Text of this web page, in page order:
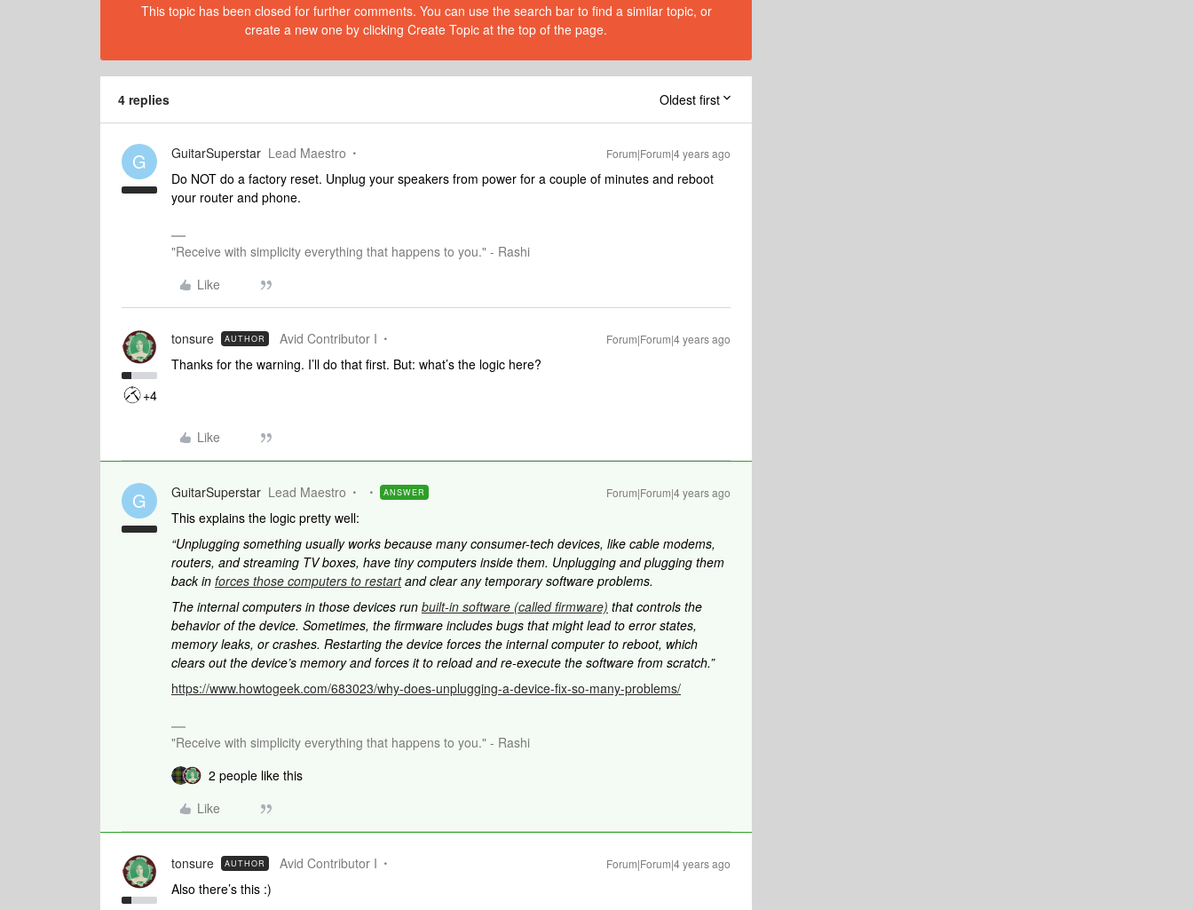
This topic has been closed for further comments. You can use the search bar to find a similar topic, or
create a new one by clicking Create Topic at the top of the page.
4 replies Oldest first
G GuitarSuperstar Lead Maestro Forum|Forum|4 years ago
Do NOT do a factory reset. Unplug your speakers from power for a couple of minutes and reboot
your router and phone.
"Receive with simplicity everything that happens to you." - Rashi
Like
+4
tonsure AUTHOR Avid Contributor I Forum|Forum|4 years ago
Thanks for the warning. I’ll do that first. But: what’s the logic here?
Like
G GuitarSuperstar Lead Maestro ANSWER Forum|Forum|4 years ago
This explains the logic pretty well:
“Unplugging something usually works because many consumer-tech devices, like cable modems,
routers, and streaming TV boxes, have tiny computers inside them. Unplugging and plugging them
back in forces those computers to restartand clear any temporary software problems.
The internal computers in those devices run built-in software (called firmware) that controls the
behavior of the device. Sometimes, the firmware includes bugs that might lead to error states,
memory leaks, or crashes. Restarting the device forces the internal computer to reboot, which
clears out the device’s memory and forces it to reload and re-execute the software from scratch.”
https://www.howtogeek.com/683023/why-does-unplugging-a-device-fix-so-many-problems/
"Receive with simplicity everything that happens to you." - Rashi
2 people like this
Like
tonsure AUTHOR Avid Contributor I Forum|Forum|4 years ago
Also there’s this :)